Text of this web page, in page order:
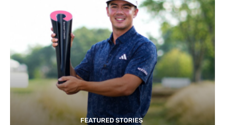
FEATURED STORIES